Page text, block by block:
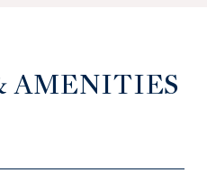
AMENITIES